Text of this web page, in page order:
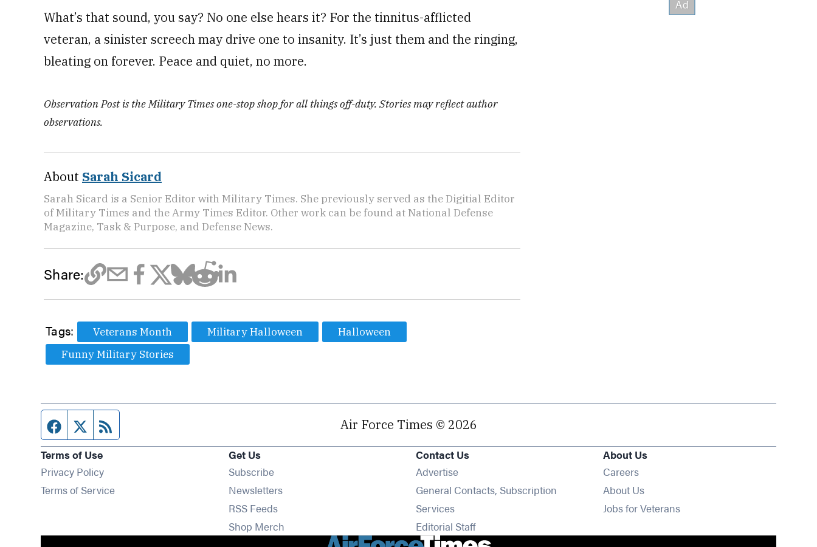
What’s that sound, you say? No one else hears it? For the tinnitus-afflicted
veteran, a sinister screech may drive one to insanity. It’s just them and the ringing,
bleating on forever. Peace and quiet, no more.
Observation Post is the Military Times one-stop shop for all things off-duty. Stories may reflect author
observations.
About Sarah Sicard
Sarah Sicard is a Senior Editor with Military Times. She previously served as the Digitial Editor
of Military Times and the Army Times Editor. Other work can be found at National Defense
Magazine, Task & Purpose, and Defense News.
Share:
Tags: Veterans Month Military Halloween
Halloween
Funny Military Stories
Facebook page
Twitter feed Air Force Times © 2026
Terms of Use
Privacy Policy
Terms of Service
Get Us
SubscribeOpens in new window
NewslettersOpens in new window
RSS FeedsOpens in new window
Shop Merch
Contact Us
Advertise
General Contacts, Subscription
Services
Editorial Staff
About Us
Careers
About Us
Jobs for Veterans